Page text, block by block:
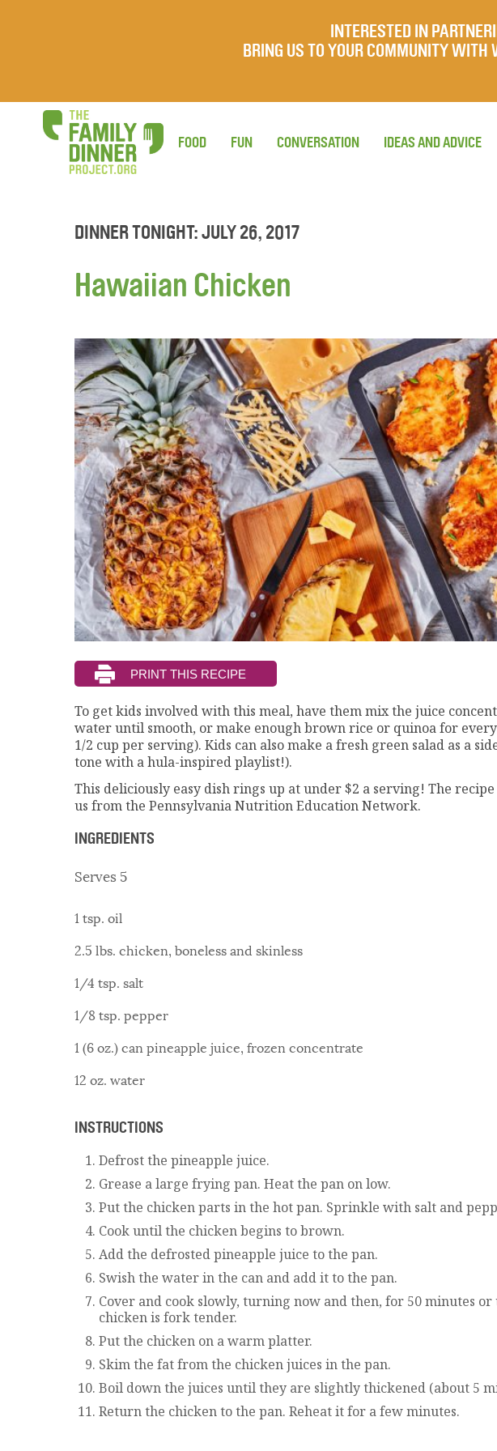
INTERESTED IN
BRING US TO YOUR COMMUNITY
FOOD FUN CONVERSATION IDEAS AND ADVICE
DINNER TONIGHT: JULY 26, 2017
Hawaiian Chicken
To get kids involved with this meal, have them mix the juice
water until smooth, or make enough brown rice or quinoa for
1/2 cup per serving). Kids can also make a fresh green salad as a
tone with a hula-inspired playlist!).
This deliciously easy dish rings up at under $2 a serving! The recipe
us from the Pennsylvania Nutrition Education Network.
INGREDIENTS
Serves 5
1 tsp. oil
2.5 lbs. chicken, boneless and skinless
1/4 tsp. salt
1/8 tsp. pepper
1 (6 oz.) can pineapple juice, frozen concentrate
12 oz. water
INSTRUCTIONS
Defrost the pineapple juice.
Grease a large frying pan. Heat the pan on low.
Put the chicken parts in the hot pan. Sprinkle with salt and
Cook until the chicken begins to brown.
Add the defrosted pineapple juice to the pan.
Swish the water in the can and add it to the pan.
Cover and cook slowly, turning now and then, for 50 minutes
chicken is fork tender.
Put the chicken on a warm platter.
Skim the fat from the chicken juices in the pan.
Boil down the juices until they are slightly thickened (about 5
Return the chicken to the pan. Reheat it for a few minutes.